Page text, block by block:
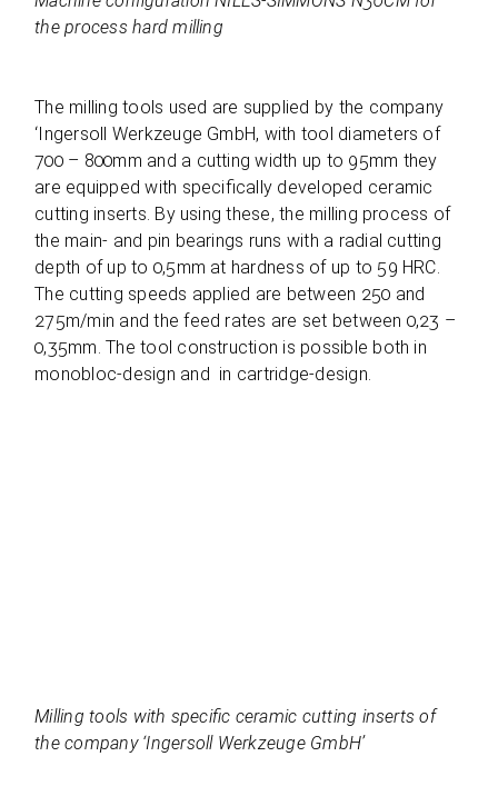
the pro­cess hard milling
The mil­ling tools used are sup­plied by the com­pany
‘Inger­soll Werk­zeuge GmbH, with tool dia­me­ters of
700 – 800mm and a cut­ting width up to 95mm they
are equip­ped with spe­ci­fi­cally deve­lo­ped cera­mic
cut­ting inserts. By using these, the mil­ling pro­cess of
the main- and pin bea­rings runs with a radial cut­ting
depth of up to 0,5mm at hard­ness of up to 59 HRC.
The cut­ting speeds applied are bet­ween 250 and
275m/min and the feed rates are set bet­ween 0,23 –
0,35mm. The tool con­s­truc­tion is pos­si­ble both in
mono­bloc-design and in cartridge-design.
Mil­ling tools with spe­ci­fic cera­mic cut­ting inserts of
the com­pany ‘Inger­soll Werk­zeuge GmbH’